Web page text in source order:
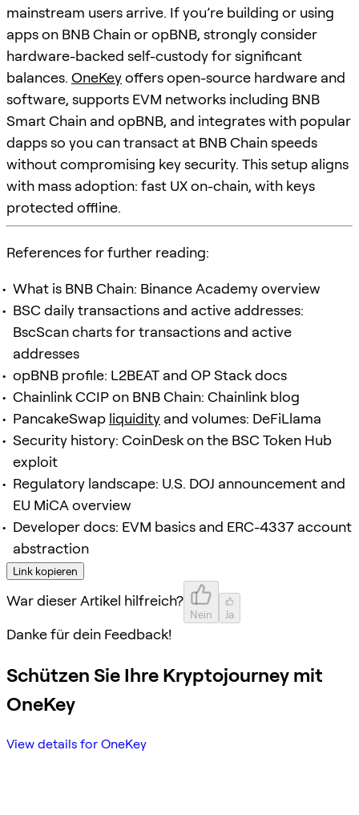
mainstream users arrive. If you’re building or using
apps on BNB Chain or opBNB, strongly consider
hardware-backed self-custody for significant
balances. OneKeyoffers open-source hardware and
software, supports EVM networks including BNB
Smart Chain and opBNB, and integrates with popular
dapps so you can transact at BNB Chain speeds
without compromising key security. This setup aligns
with mass adoption: fast UX on-chain, with keys
protected offline.
References for further reading:
What is BNB Chain: Binance Academy overview
BSC daily transactions and active addresses:
BscScan charts for transactions and active
addresses
opBNB profile: L2BEAT and OP Stack docs
Chainlink CCIP on BNB Chain: Chainlink blog
PancakeSwap liquidity and volumes: DeFiLlama
Security history: CoinDesk on the BSC Token Hub
exploit
Regulatory landscape: U.S. DOJ announcement and
EU MiCA overview
Developer docs: EVM basics and ERC-4337 account
abstraction
Link kopieren
War dieser Artikel hilfreich?
Nein Ja
Danke für dein Feedback!
Schützen Sie Ihre Kryptojourney mit
OneKey
View details for OneKey